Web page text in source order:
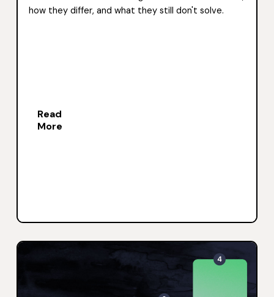
how they differ, and what they still don't solve.
Read
More